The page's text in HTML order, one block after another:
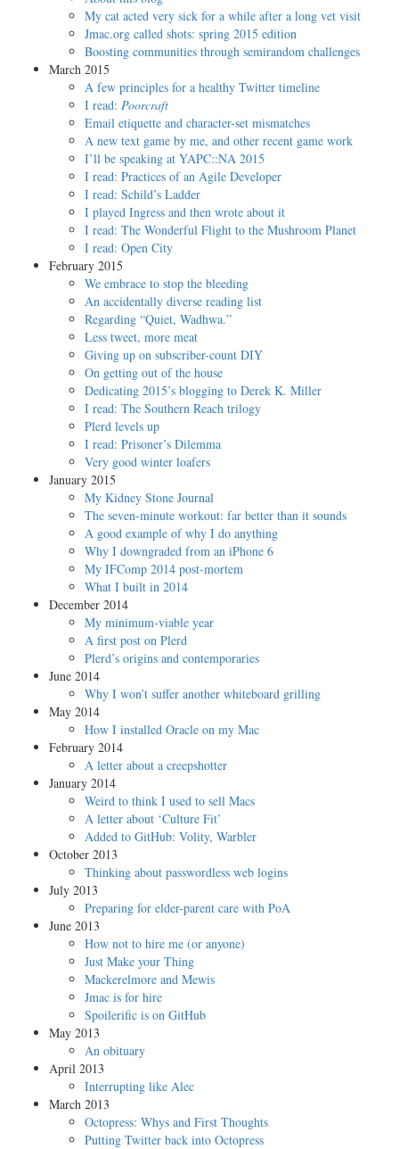
My cat acted very sick for a while after a long vet visit
Jmac.org called shots: spring 2015 edition
Boosting communities through semirandom challenges
March 2015
A few principles for a healthy Twitter timeline
I read: Poorcraft
Email etiquette and character-set mismatches
A new text game by me, and other recent game work
I’ll be speaking at YAPC::NA 2015
I read: Practices of an Agile Developer
I read: Schild’s Ladder
I played Ingress and then wrote about it
I read: The Wonderful Flight to the Mushroom Planet
I read: Open City
February 2015
We embrace to stop the bleeding
An accidentally diverse reading list
Regarding “Quiet, Wadhwa.”
Less tweet, more meat
Giving up on subscriber-count DIY
On getting out of the house
Dedicating 2015’s blogging to Derek K. Miller
I read: The Southern Reach trilogy
Plerd levels up
I read: Prisoner’s Dilemma
Very good winter loafers
January 2015
My Kidney Stone Journal
The seven-minute workout: far better than it sounds
A good example of why I do anything
Why I downgraded from an iPhone 6
My IFComp 2014 post-mortem
What I built in 2014
December 2014
My minimum-viable year
A first post on Plerd
Plerd’s origins and contemporaries
June 2014
Why I won’t suffer another whiteboard grilling
May 2014
How I installed Oracle on my Mac
February 2014
A letter about a creepshotter
January 2014
Weird to think I used to sell Macs
A letter about ‘Culture Fit’
Added to GitHub: Volity, Warbler
October 2013
Thinking about passwordless web logins
July 2013
Preparing for elder-parent care with PoA
June 2013
How not to hire me (or anyone)
Just Make your Thing
Mackerelmore and Mewis
Jmac is for hire
Spoilerific is on GitHub
May 2013
An obituary
April 2013
Interrupting like Alec
March 2013
Octopress: Whys and First Thoughts
Putting Twitter back into Octopress